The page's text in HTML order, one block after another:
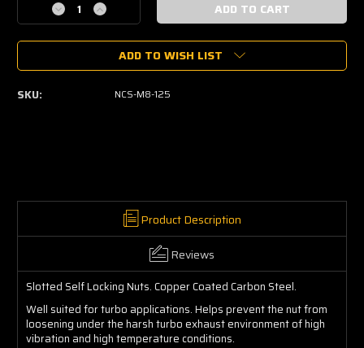
Decrease
Quantity
of
Copper
Increase
Quantity
of
Copper
Coated
ADD TO WISH LIST
SKU: NCS-M8-125
Product Description
Reviews
Slotted Self Locking Nuts. Copper Coated Carbon Steel.
Well suited for turbo applications. Helps prevent the nut from
loosening under the harsh turbo exhaust environment of high
vibration and high temperature conditions.